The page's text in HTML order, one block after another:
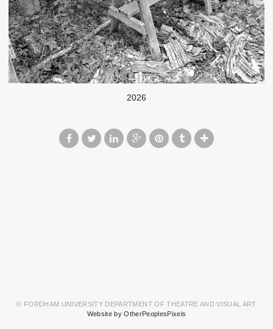
2026
© FORDHAM UNIVERSITY DEPARTMENT OF THEATRE AND VISUAL ART
Website by OtherPeoplesPixels